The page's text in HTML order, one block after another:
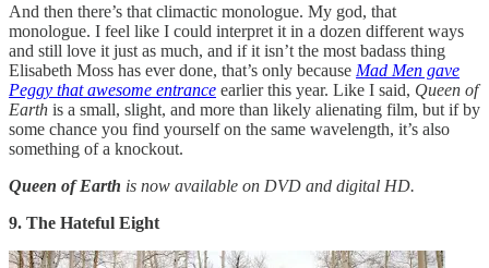
And then there’s that climactic monologue. My god, that
monologue. I feel like I could interpret it in a dozen different ways
and still love it just as much, and if it isn’t the most badass thing
Elisabeth Moss has ever done, that’s only because Mad Men gave
Peggy that awesome entrance earlier this year. Like I said, Queen of
Earth is a small, slight, and more than likely alienating film, but if by
some chance you find yourself on the same wavelength, it’s also
something of a knockout.
Queen of Earth is now available on DVD and digital HD.
9. The Hateful Eight